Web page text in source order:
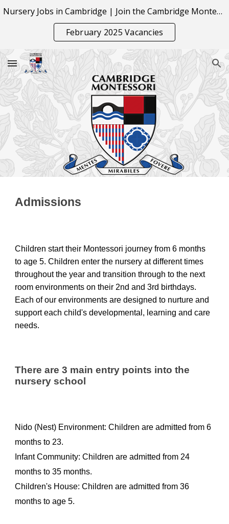
Skip to main content Skip to navigation
Nursery Jobs in Cambridge | Join the Cambridge Montessori Team
February 2025 Vacancies
Admissions
Children start their Montessori journey from 6 months
to age 5. Children enter the nursery at different times
throughout the year and transition through to the next
room environments on their 2nd and 3rd birthdays.
Each of our environmentsare designed to nurture and
supporteach child's developmental, learning and care
needs.
There are 3 main entry points into the
nursery school
Nido (Nest) Environment: Children are admitted from 6
months to 23.
Infant Community: Children are admitted from 24
months to 35 months.
Children's House: Children are admitted from 36
months to age 5.